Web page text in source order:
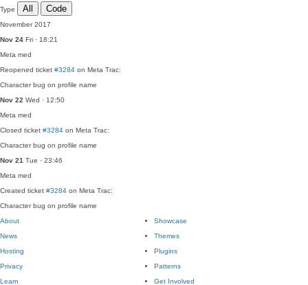
Type All Code
November 2017
Nov 24 Fri · 18:21
Meta med
Reopened ticket #3284 on Meta Trac:
Character bug on profile name
Nov 22 Wed · 12:50
Meta med
Closed ticket #3284 on Meta Trac:
Character bug on profile name
Nov 21 Tue · 23:46
Meta med
Created ticket #3284 on Meta Trac:
Character bug on profile name
About
News
Hosting
Privacy
Showcase
Themes
Plugins
Patterns
Learn
Get Involved